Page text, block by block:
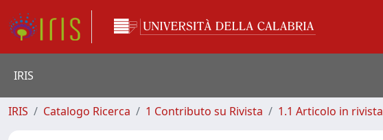
IRIS
IRIS Catalogo Ricerca 1 Contributo su Rivista 1.1 Articolo in rivista